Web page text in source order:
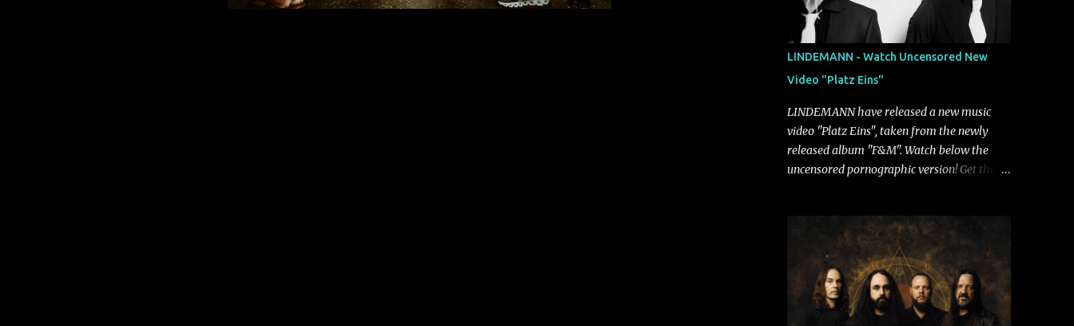
LINDEMANN - Watch Uncensored New
Video "Platz Eins"
LINDEMANN have released a new music
video "Platz Eins", taken from the newly
released album "F&M". Watch below the
uncensored pornographic version! Get the
formed around the talents of Rammstein
vocalist Till Lindemann and Hypocrisy/PAIN
multi-instrumentalist Peter Tägtgren,
Lindemann came to fruition in 2015 after
the two longtime friends made good on a
2013 promise to one day collaborate